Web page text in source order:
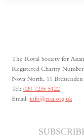
The Royal Society for
Registered Charity
Nova North, 11
Tel: 020 7235 5122
Email: info@rsaa.org.uk